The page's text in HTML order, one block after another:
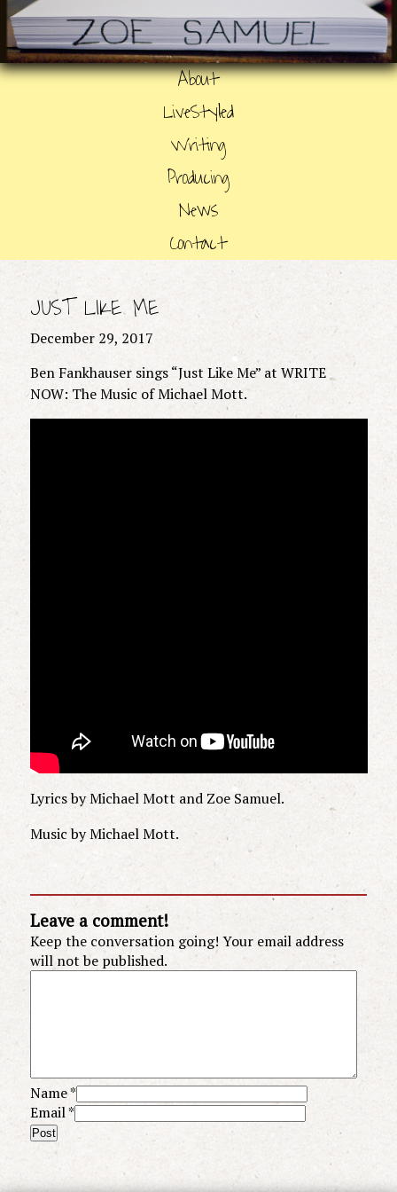
About
LiveStyled
Writing
Producing
News
Contact
JUST LIKE ME
December 29, 2017
Ben Fankhauser sings “Just Like Me” at WRITE
NOW: The Music of Michael Mott.
Lyrics by Michael Mott and Zoe Samuel.
Music by Michael Mott.
Leave a comment!
Keep the conversation going! Your email address
will not be published.
Name*
Email*